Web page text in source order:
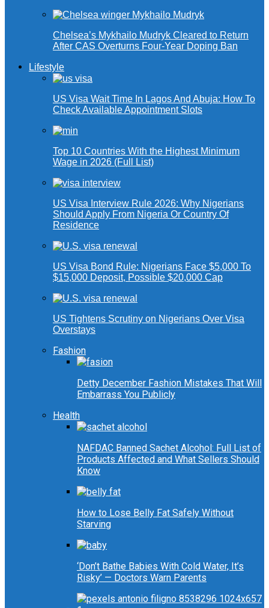
Chelsea’s Mykhailo Mudryk Cleared to Return
After CAS Overturns Four-Year Doping Ban
Lifestyle
US Visa Wait Time In Lagos And Abuja: How To
Check Available Appointment Slots
Top 10 Countries With the Highest Minimum
Wage in 2026 (Full List)
US Visa Interview Rule 2026: Why Nigerians
Should Apply From Nigeria Or Country Of
Residence
US Visa Bond Rule: Nigerians Face $5,000 To
$15,000 Deposit, Possible $20,000 Cap
US Tightens Scrutiny on Nigerians Over Visa
Overstays
Fashion
Detty December Fashion Mistakes That Will
Embarrass You Publicly
Health
NAFDAC Banned Sachet Alcohol: Full List of
Products Affected and What Sellers Should
Know
How to Lose Belly Fat Safely Without
Starving
‘Don’t Bathe Babies With Cold Water, It’s
Risky’ — Doctors Warn Parents